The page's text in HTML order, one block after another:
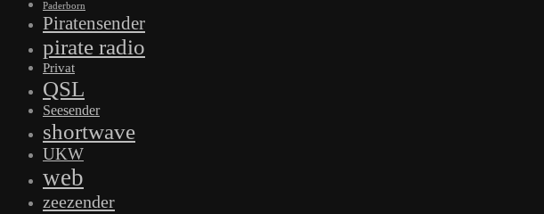
Paderborn
Piratensender
pirate radio
Privat
QSL
Seesender
shortwave
UKW
web
zeezender